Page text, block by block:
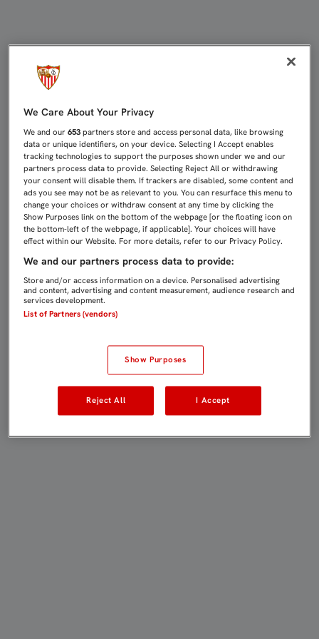
We Care About Your Privacy
We and our653 partners store and access personal data, like browsing
data or unique identifiers, on your device. Selecting I Accept enables
tracking technologies to support the purposes shown under we and our
partners process data to provide. Selecting Reject All or withdrawing
your consent will disable them. If trackers are disabled, some content and
ads you see may not be as relevant to you. You can resurface this menu to
change your choices or withdraw consent at any time by clicking the
Show Purposes link on the bottom of the webpage [or the floating icon on
the bottom-left of the webpage, if applicable]. Your choices will have
effect within our Website. For more details, refer to our Privacy Policy.
We and our partners process data to provide:
Store and/or access information on a device. Personalised advertising
and content, advertising and content measurement, audience research and
services development.
List of Partners (vendors)
Show Purposes
Reject All I Accept